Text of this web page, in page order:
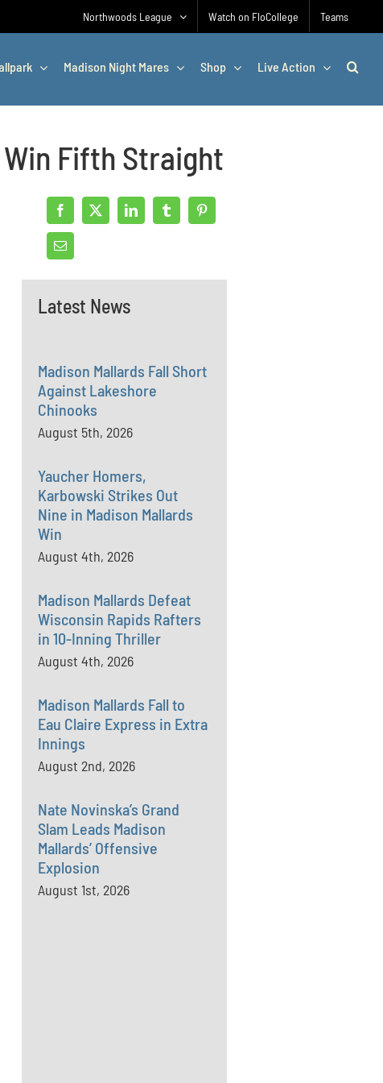
Northwoods League Watch on FloCollege Teams
Madison Night Mares Shop Live Action
Fifth Straight
Latest News
Madison Mallards Fall Short
Against Lakeshore
Chinooks
August 5th, 2026
Yaucher Homers,
Karbowski Strikes Out
Nine in Madison Mallards
Win
August 4th, 2026
Madison Mallards Defeat
Wisconsin Rapids Rafters
in 10-Inning Thriller
August 4th, 2026
Madison Mallards Fall to
Eau Claire Express in Extra
Innings
August 2nd, 2026
Nate Novinska’s Grand
Slam Leads Madison
Mallards’ Offensive
Explosion
August 1st, 2026